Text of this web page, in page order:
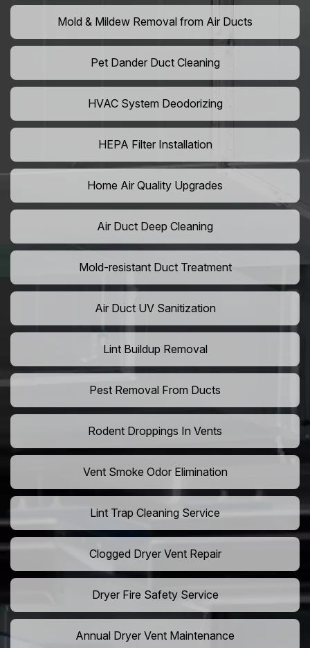
Mold & Mildew Removal from Air Ducts
Pet Dander Duct Cleaning
HVAC System Deodorizing
HEPA Filter Installation
Home Air Quality Upgrades
Air Duct Deep Cleaning
Mold-resistant Duct Treatment
Air Duct UV Sanitization
Lint Buildup Removal
Pest Removal From Ducts
Rodent Droppings In Vents
Vent Smoke Odor Elimination
Lint Trap Cleaning Service
Clogged Dryer Vent Repair
Dryer Fire Safety Service
Annual Dryer Vent Maintenance